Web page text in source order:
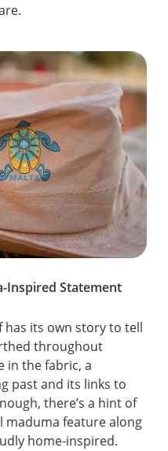
Inspired Statement
its own story to tell
throughout
in the fabric, a
past and its links to
there’s a hint of
feature along
home-inspired.